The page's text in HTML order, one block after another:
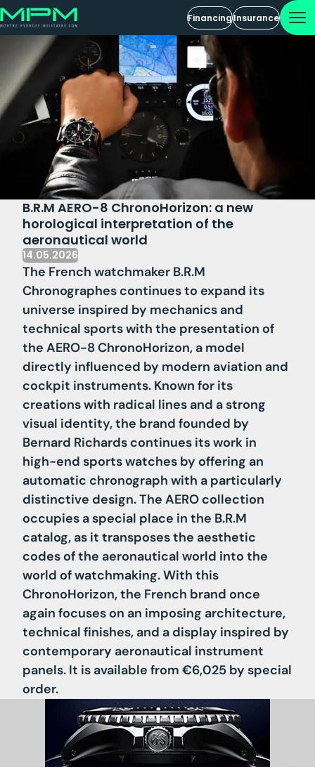
FinancingInsurance
B.R.M AERO-8 ChronoHorizon: a new
horological interpretation of the
aeronautical world
14.05.2026
The French watchmaker B.R.M
Chronographes continues to expand its
universe inspired by mechanics and
technical sports with the presentation of
the AERO-8 ChronoHorizon, a model
directly influenced by modern aviation and
cockpit instruments. Known for its
creations with radical lines and a strong
visual identity, the brand founded by
Bernard Richards continues its work in
high-end sports watches by offering an
automatic chronograph with a particularly
distinctive design. The AERO collection
occupies a special place in the B.R.M
catalog, as it transposes the aesthetic
codes of the aeronautical world into the
world of watchmaking. With this
ChronoHorizon, the French brand once
again focuses on an imposing architecture,
technical finishes, and a display inspired by
contemporary aeronautical instrument
panels. It is available from €6,025 by special
order.